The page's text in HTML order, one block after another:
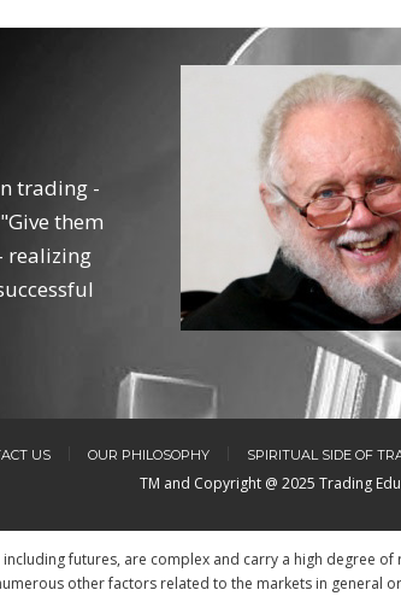
trading -
them
realizing
US OUR PHILOSOPHY SPIRITUAL SIDE OF
TM and Copyright @ 2025 Trading
futures, are complex and carry a high degree
other factors related to the markets in general